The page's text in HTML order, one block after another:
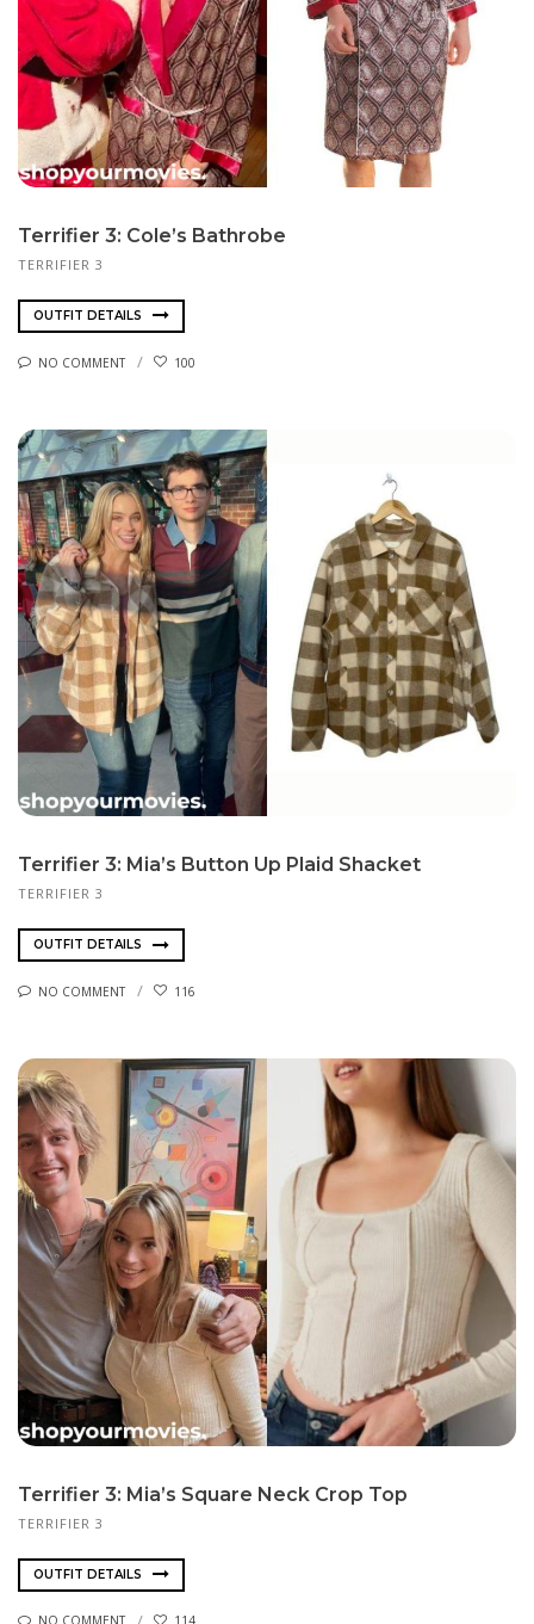
Terrifier 3: Cole’s Bathrobe
TERRIFIER 3
OUTFIT DETAILS
NO COMMENT 100
Terrifier 3: Mia’s Button Up Plaid Shacket
TERRIFIER 3
OUTFIT DETAILS
NO COMMENT 116
Terrifier 3: Mia’s Square Neck Crop Top
TERRIFIER 3
OUTFIT DETAILS
NO COMMENT 114